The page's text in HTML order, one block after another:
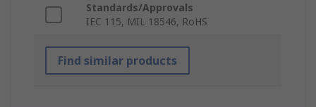
Standards/Approvals
IEC 115, MIL 18546, RoHS
Find similar products